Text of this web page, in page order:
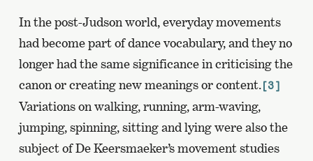
In the post-Judson world, everyday movements
had become part of dance vocabulary, and they no
longer had the same significance in criticising the
canon or creating new meanings or content.[3]
Variations on walking, running, arm-waving,
jumping, spinning, sitting and lying were also the
subject of De Keersmaeker’s movement studies